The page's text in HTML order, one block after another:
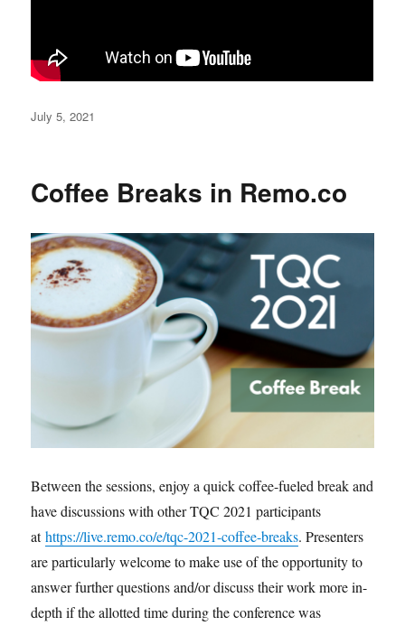
Posted
July 5, 2021
Coffee Breaks in Remo.co
Between the sessions, enjoy a quick coffee-fueled break and
have discussions with other TQC 2021 participants
athttps://live.remo.co/e/tqc-2021-coffee-breaks. Presenters
are particularly welcome to make use of the opportunity to
answer further questions and/or discuss their work more in-
depth if the allotted time during the conference was